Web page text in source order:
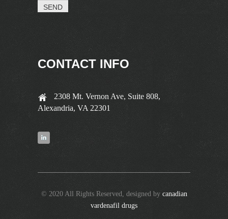
CONTACT INFO
2308 Mt. Vernon Ave, Suite 808,
Alexandria, VA 22301
© 2020 All Rights Reserved, designed by canadian
vardenafil drugs